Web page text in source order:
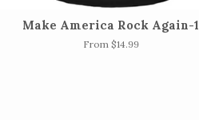
Make America Rock Again-1
From $14.99